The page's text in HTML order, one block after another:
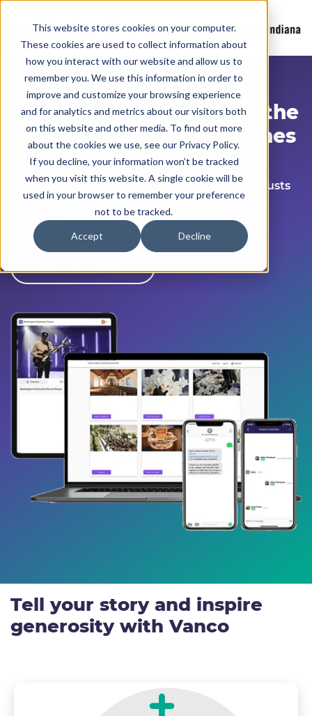
This website stores cookies on your computer.
These cookies are used to collect information about
how you interact with our website and allow us to
remember you. We use this information in order to
improve and customize your browsing experience
and for analytics and metrics about our visitors both
on this website and other media. To find out more
about the cookies we use, see our Privacy Policy.
If you decline, your information won’t be tracked
when you visit this website. A single cookie will be
used in your browser to remember your preference
not to be tracked.
Accept Decline
We’reproud partners of the
United Methodist Churches
of Indiana!
The United Methodist Churches of Indiana
trusts
Vanco to make giving easy and inspiring for
members.
Tell your story and inspire
generosity with Vanco